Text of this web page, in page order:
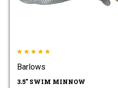
Barlows
3.5" SWIM MINNOW